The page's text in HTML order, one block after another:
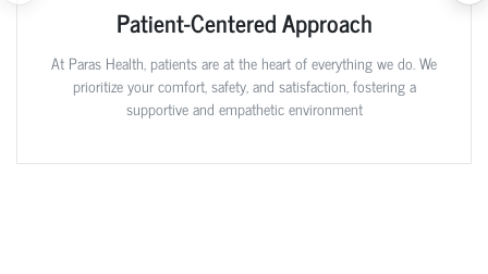
Patient-Centered Approach
At Paras Health, patients are at the heart of everything we do. We
prioritize your comfort, safety, and satisfaction, fostering a
supportive and empathetic environment